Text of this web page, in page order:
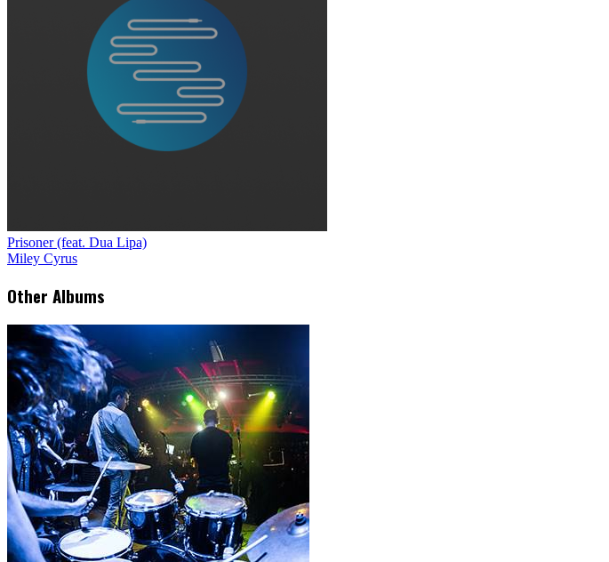
Prisoner (feat. Dua Lipa)
Miley Cyrus
Other Albums